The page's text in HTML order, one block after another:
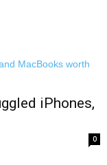
iPhones,
0